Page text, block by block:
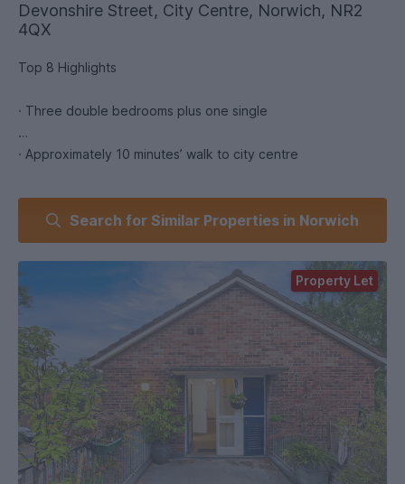
Devonshire Street, City Centre, Norwich, NR2
4QX
Top 8 Highlights
· Three double bedrooms plus one single
· Approximately 10 minutes’ walk to city centre
· Close to UEA and NUA bus routes
· Large kitchen with modern appliances
· Bathroom plus two separate toilets
· Spacious living room
· Bike shed and communal garden
· Flexible layout for couples or groups
Search for Similar Properties in Norwich
Property Let